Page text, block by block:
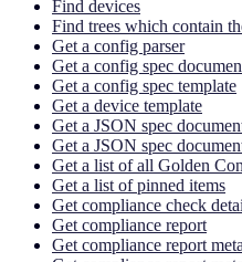
Find devices
Find trees which contain
Get a config parser
Get a config spec
Get a config spec template
Get a device template
Get a JSON spec
Get a JSON spec
Get a list of all Golden
Get a list of pinned items
Get compliance check
Get compliance report
Get compliance report